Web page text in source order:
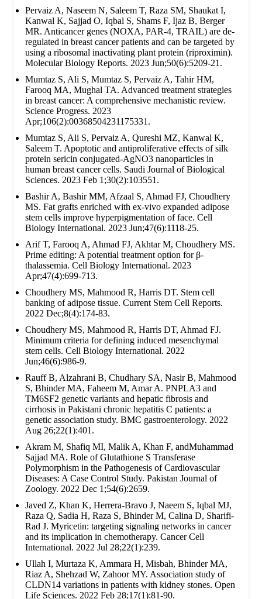
Pervaiz A, Naseem N, Saleem T, Raza SM, Shaukat I,
Kanwal K, Sajjad O, Iqbal S, Shams F, Ijaz B, Berger
MR. Anticancer genes (NOXA, PAR-4, TRAIL) are de-
regulated in breast cancer patients and can be targeted by
using a ribosomal inactivating plant protein (riproximin).
Molecular Biology Reports. 2023 Jun;50(6):5209-21.
Mumtaz S, Ali S, Mumtaz S, Pervaiz A, Tahir HM,
Farooq MA, Mughal TA. Advanced treatment strategies
in breast cancer: A comprehensive mechanistic review.
Science Progress. 2023
Apr;106(2):00368504231175331.
Mumtaz S, Ali S, Pervaiz A, Qureshi MZ, Kanwal K,
Saleem T. Apoptotic and antiproliferative effects of silk
protein sericin conjugated-AgNO3 nanoparticles in
human breast cancer cells. Saudi Journal of Biological
Sciences. 2023 Feb 1;30(2):103551.
Bashir A, Bashir MM, Afzaal S, Ahmad FJ, Choudhery
MS. Fat grafts enriched with ex‐vivo expanded adipose
stem cells improve hyperpigmentation of face. Cell
Biology International. 2023 Jun;47(6):1118-25.
Arif T, Farooq A, Ahmad FJ, Akhtar M, Choudhery MS.
Prime editing: A potential treatment option for β‐
thalassemia. Cell Biology International. 2023
Apr;47(4):699-713.
Choudhery MS, Mahmood R, Harris DT. Stem cell
banking of adipose tissue. Current Stem Cell Reports.
2022 Dec;8(4):174-83.
Choudhery MS, Mahmood R, Harris DT, Ahmad FJ.
Minimum criteria for defining induced mesenchymal
stem cells. Cell Biology International. 2022
Jun;46(6):986-9.
Rauff B, Alzahrani B, Chudhary SA, Nasir B, Mahmood
S, Bhinder MA, Faheem M, Amar A. PNPLA3 and
TM6SF2 genetic variants and hepatic fibrosis and
cirrhosis in Pakistani chronic hepatitis C patients: a
genetic association study. BMC gastroenterology. 2022
Aug 26;22(1):401.
Akram M, Shafiq MI, Malik A, Khan F, andMuhammad
Sajjad MA. Role of Glutathione S Transferase
Polymorphism in the Pathogenesis of Cardiovascular
Diseases: A Case Control Study. Pakistan Journal of
Zoology. 2022 Dec 1;54(6):2659.
Javed Z, Khan K, Herrera-Bravo J, Naeem S, Iqbal MJ,
Raza Q, Sadia H, Raza S, Bhinder M, Calina D, Sharifi-
Rad J. Myricetin: targeting signaling networks in cancer
and its implication in chemotherapy. Cancer Cell
International. 2022 Jul 28;22(1):239.
Ullah I, Murtaza K, Ammara H, Misbah, Bhinder MA,
Riaz A, Shehzad W, Zahoor MY. Association study of
CLDN14 variations in patients with kidney stones. Open
Life Sciences. 2022 Feb 28;17(1):81-90.